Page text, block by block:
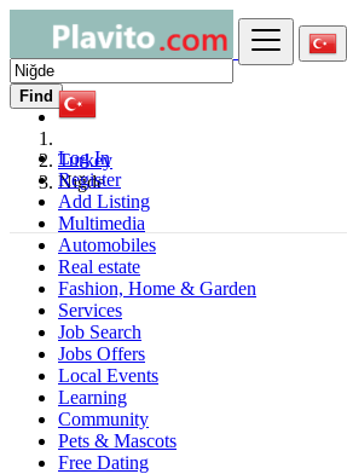
Log In
Register
Add Listing
Find
Turkey
Niğde
Multimedia
Automobiles
Real estate
Fashion, Home & Garden
Services
Job Search
Jobs Offers
Local Events
Learning
Community
Pets & Mascots
Free Dating